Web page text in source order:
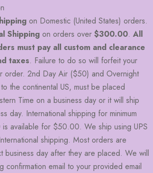
on Domestic (United States) orders.
Shipping on orders over $300.00. All
must pay all custom and clearance
taxes. Failure to do so will forfeit your
order. 2nd Day Air ($50) and Overnight
the continental US, must be placed
Time on a business day or it will ship
day. International shipping for minimum
available for $50.00. We ship using UPS
shipping. Most orders are
business day after they are placed. We will
confirmation email to your provided email